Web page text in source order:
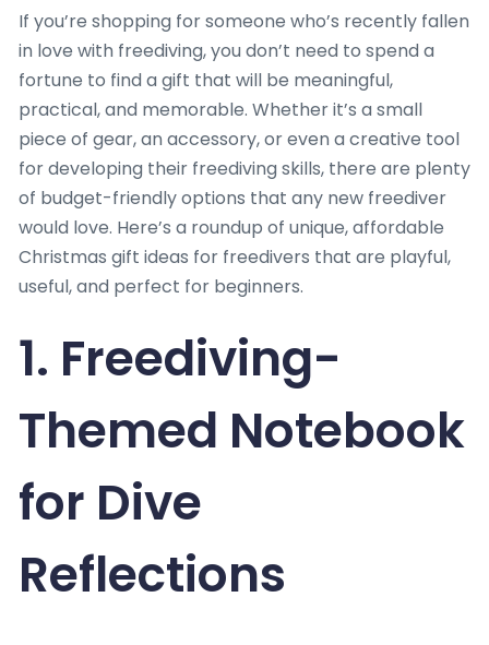
If you’re shopping for someone who’s recently fallen
in love with freediving, you don’t need to spend a
fortune to find a gift that will be meaningful,
practical, and memorable. Whether it’s a small
piece of gear, an accessory, or even a creative tool
for developing their freediving skills, there are plenty
of budget-friendly options that any new freediver
would love. Here’s a roundup of unique, affordable
Christmas gift ideas for freedivers that are playful,
useful, and perfect for beginners.
1. Freediving-
Themed Notebook
for Dive
Reflections